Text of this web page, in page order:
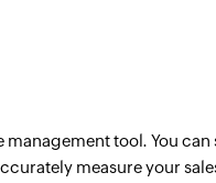
management tool. You
measure your